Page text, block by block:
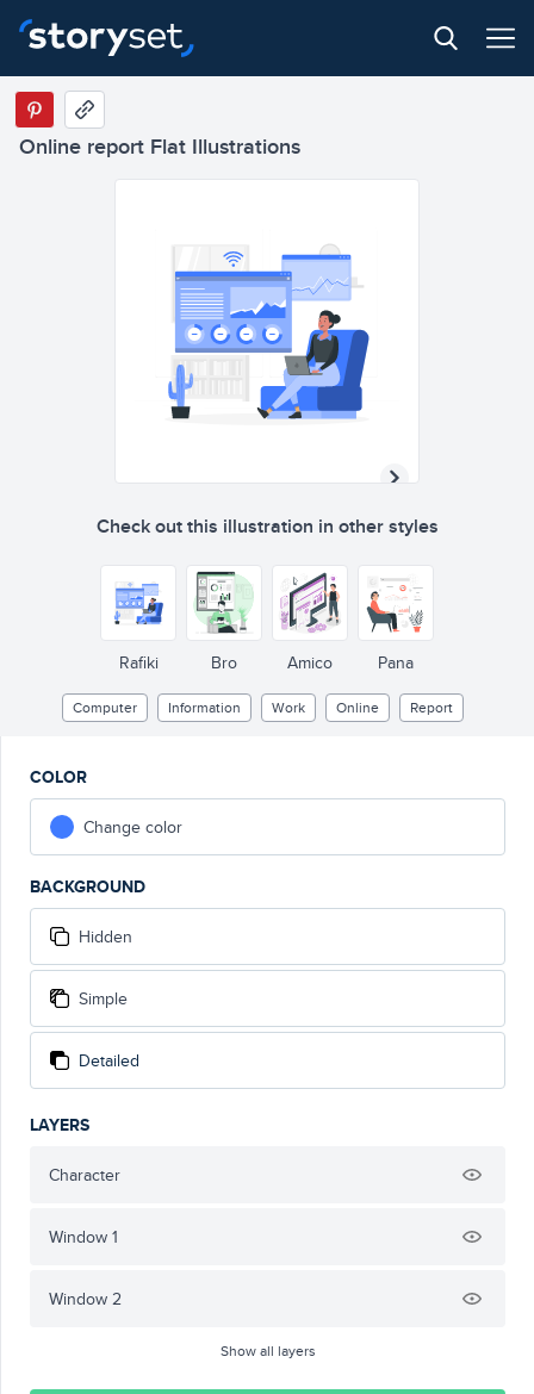
Online report Flat Illustrations
Check out this illustration in other styles
Rafiki Bro Amico Pana
Computer Information Work Online Report
COLOR
Change color
BACKGROUND
Hidden
Simple
Detailed
LAYERS
Character
Window 1
Window 2
Show all layers